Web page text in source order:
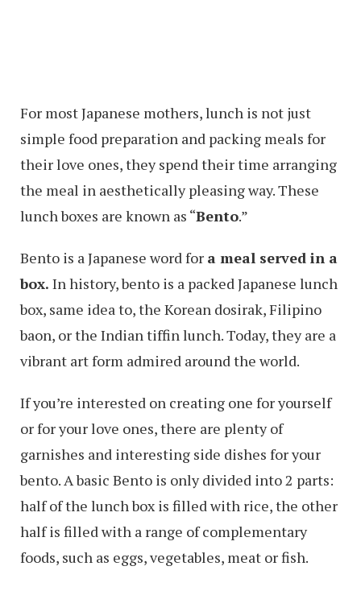
For most Japanese mothers, lunch is not just
simple food preparation and packing meals for
their love ones, they spend their time arranging
the meal in aesthetically pleasing way. These
lunch boxes are known as “Bento.”
Bento is a Japanese word for a meal served in a
box. In history, bento is a packed Japanese lunch
box, same idea to, the Korean dosirak, Filipino
baon, or the Indian tiffin lunch. Today, they are a
vibrant art form admired around the world.
If you’re interested on creating one for yourself
or for your love ones, there are plenty of
garnishes and interesting side dishes for your
bento. A basic Bento is only divided into 2 parts:
half of the lunch box is filled with rice, the other
half is filled with a range of complementary
foods, such as eggs, vegetables, meat or fish.